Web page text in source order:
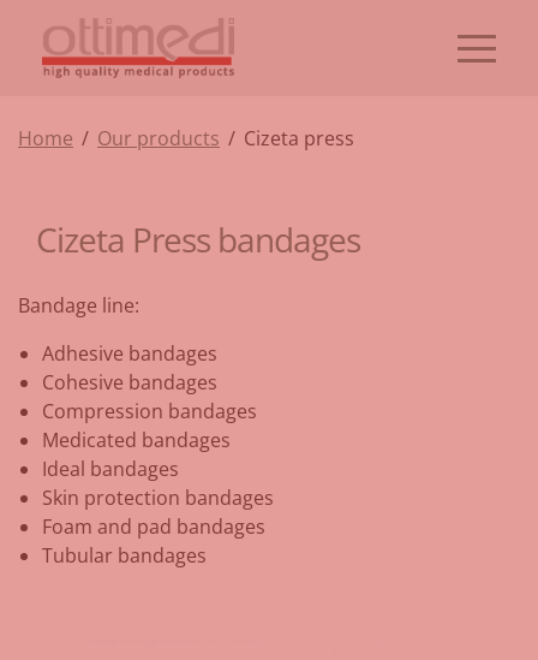
Home / Our products / Cizeta press
Cizeta Press bandages
Bandage line:
Adhesive bandages
Cohesive bandages
Compression bandages
Medicated bandages
Ideal bandages
Skin protection bandages
Foam and pad bandages
Tubular bandages